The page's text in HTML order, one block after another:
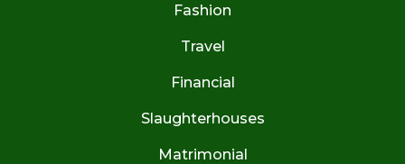
Fashion
Travel
Financial
Slaughterhouses
Matrimonial